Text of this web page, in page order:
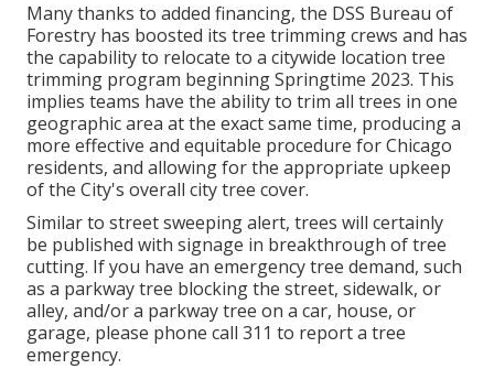
Many thanks to added financing, the DSS Bureau of
Forestry has boosted its tree trimming crews and has
the capability to relocate to a citywide location tree
trimming program beginning Springtime 2023. This
implies teams have the ability to trim all trees in one
geographic area at the exact same time, producing a
more effective and equitable procedure for Chicago
residents, and allowing for the appropriate upkeep
of the City's overall city tree cover.
Similar to street sweeping alert, trees will certainly
be published with signage in breakthrough of tree
cutting. If you have an emergency tree demand, such
as a parkway tree blocking the street, sidewalk, or
alley, and/or a parkway tree on a car, house, or
garage, please phone call 311 to report a tree
emergency.